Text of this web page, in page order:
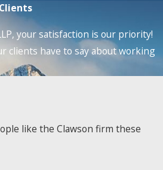
your satisfaction is our priority!
clients have to say about working
like the Clawson firm these